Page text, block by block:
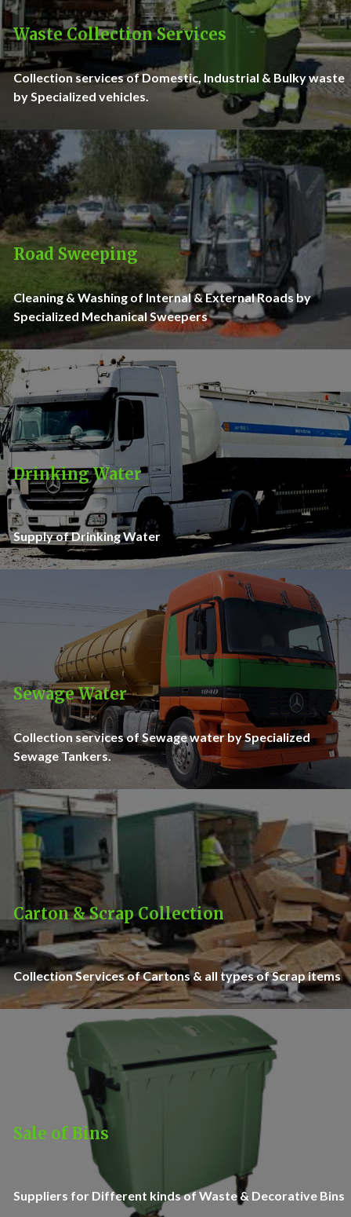
Waste Collection Services
Collection services of Domestic, Industrial & Bulky waste
by Specialized vehicles.
Road Sweeping
Cleaning & Washing of Internal & External Roads by
Specialized Mechanical Sweepers
Drinking Water
Supply of Drinking Water
Sewage Water
Collection services of Sewage water by Specialized
Sewage Tankers.
Carton & Scrap Collection
Collection Services of Cartons & all types of Scrap items
Sale of Bins
Suppliers for Different kinds of Waste & Decorative Bins